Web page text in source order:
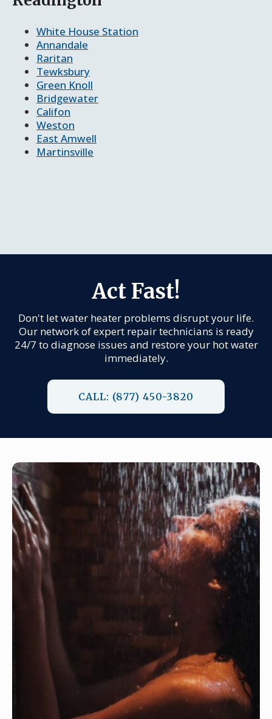
White House Station
Annandale
Raritan
Tewksbury
Green Knoll
Bridgewater
Califon
Weston
East Amwell
Martinsville
Act Fast!
Don't let water heater problems disrupt your life.
Our network of expert repair technicians is ready
24/7 to diagnose issues and restore your hot water
immediately.
CALL: (877) 450-3820